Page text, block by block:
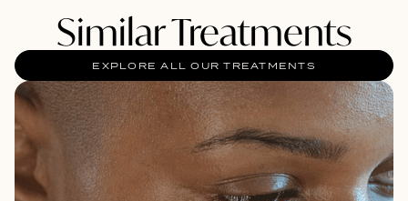
Similar Treatments
EXPLORE ALL OUR TREATMENTS